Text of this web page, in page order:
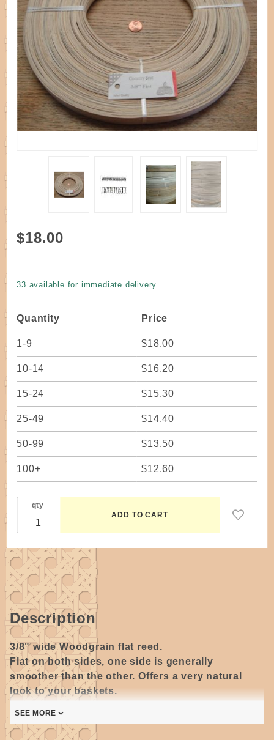
Purchase
$18.00
33 available for immediate delivery
Quantity Price
1-9 $18.00
10-14 $16.20
15-24 $15.30
25-49 $14.40
50-99 $13.50
100+ $12.60
qty
Description
3/8" wide Woodgrain flat reed.
Flat on both sides, one side is generally
smoother than the other. Offers a very natural
look to your baskets.
Great for weaving, spokes/stakes, lashing on very
large baskets and use the thickest cut pieces for
SEE MORE